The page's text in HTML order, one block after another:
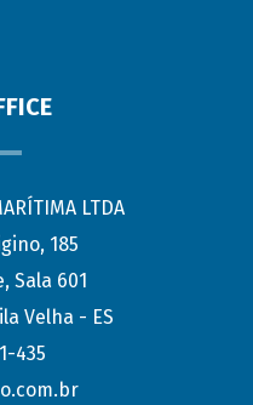
LTDA
185
Sala 601
Velha - ES
435